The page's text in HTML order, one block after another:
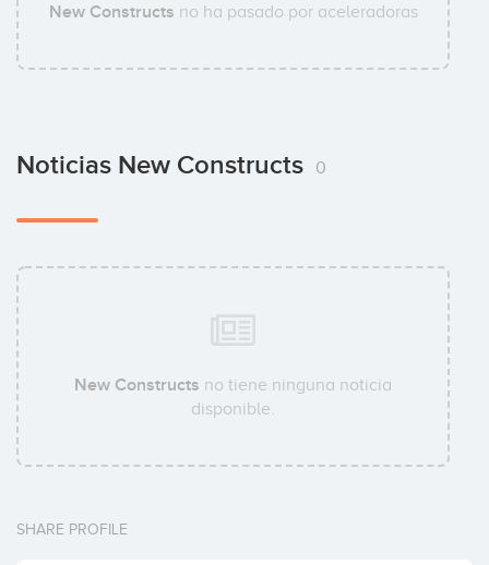
New Constructs no ha pasado por aceleradoras
Noticias New Constructs 0
New Constructs no tiene ninguna noticia
disponible.
SHARE PROFILE